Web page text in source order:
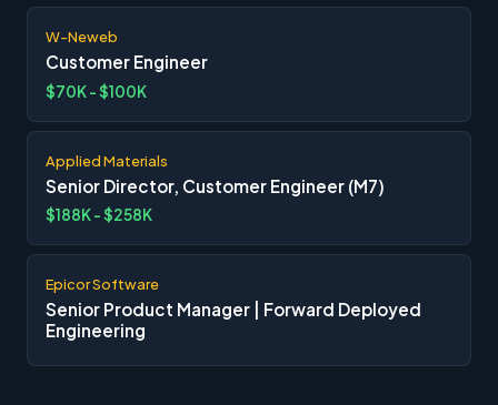
W-Neweb
Customer Engineer
$70K - $100K
Applied Materials
Senior Director, Customer Engineer (M7)
$188K - $258K
Epicor Software
Senior Product Manager | Forward Deployed
Engineering